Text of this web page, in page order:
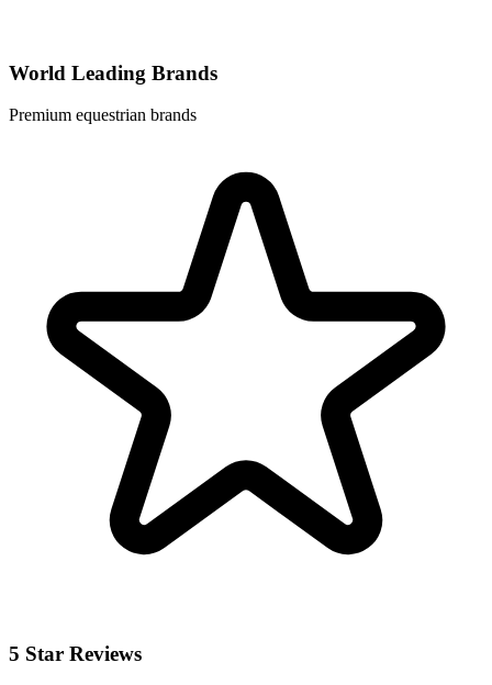
World Leading Brands
Premium equestrian brands
5 Star Reviews